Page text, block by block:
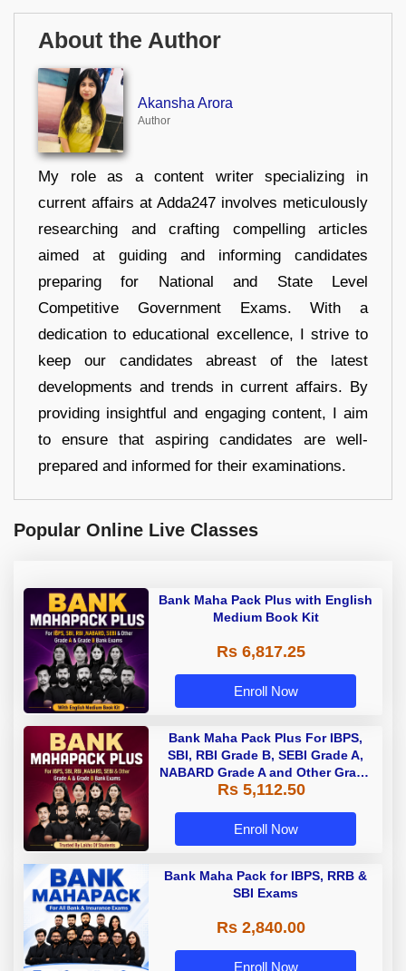
About the Author
Akansha Arora
Author
My role as a content writer specializing in
current affairs at Adda247 involves meticulously
researching and crafting compelling articles
aimed at guiding and informing candidates
preparing for National and State Level
Competitive Government Exams. With a
dedication to educational excellence, I strive to
keep our candidates abreast of the latest
developments and trends in current affairs. By
providing insightful and engaging content, I aim
to ensure that aspiring candidates are well-
prepared and informed for their examinations.
Popular Online Live Classes
Bank Maha Pack Plus with English
Medium Book Kit
Rs 6,817.25
Enroll Now
Bank Maha Pack Plus For IBPS,
SBI, RBI Grade B, SEBI Grade A,
NABARD Grade A and Other Grade
A & Grade B Bank Exams
Rs 5,112.50
Enroll Now
Bank Maha Pack for IBPS, RRB &
SBI Exams
Rs 2,840.00
Enroll Now